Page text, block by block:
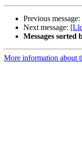
Previous message:
Next message:
Messages sorted
More information about